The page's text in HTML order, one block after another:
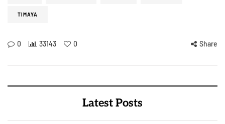
TIMAYA
0 33143 0 Share
Latest Posts